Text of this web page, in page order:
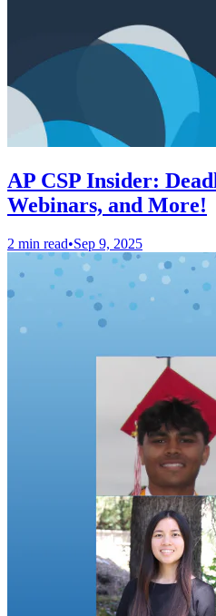
AP CSP Insider:
Webinars, and More!
2 min read•Sep 9, 2025